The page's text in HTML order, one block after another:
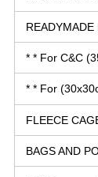
* * For C&C
* * For
FLEECE
BAGS AND